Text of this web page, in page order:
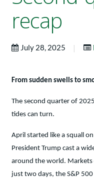
recap
July 28, 2025 |
From sudden swells to
The second quarter of
tides can turn.
April started like a squall
President Trump cast a
around the world. Markets
just two days, the S&P